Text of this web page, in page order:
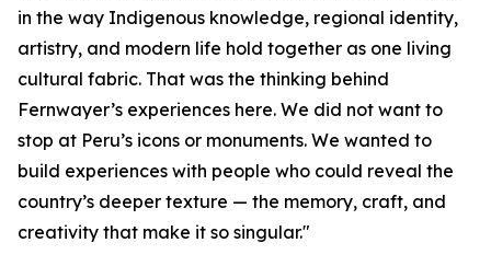
in the way Indigenous knowledge, regional identity,
artistry, and modern life hold together as one living
cultural fabric. That was the thinking behind
Fernwayer’s experiences here. We did not want to
stop at Peru’s icons or monuments. We wanted to
build experiences with people who could reveal the
country’s deeper texture — the memory, craft, and
creativity that make it so singular."